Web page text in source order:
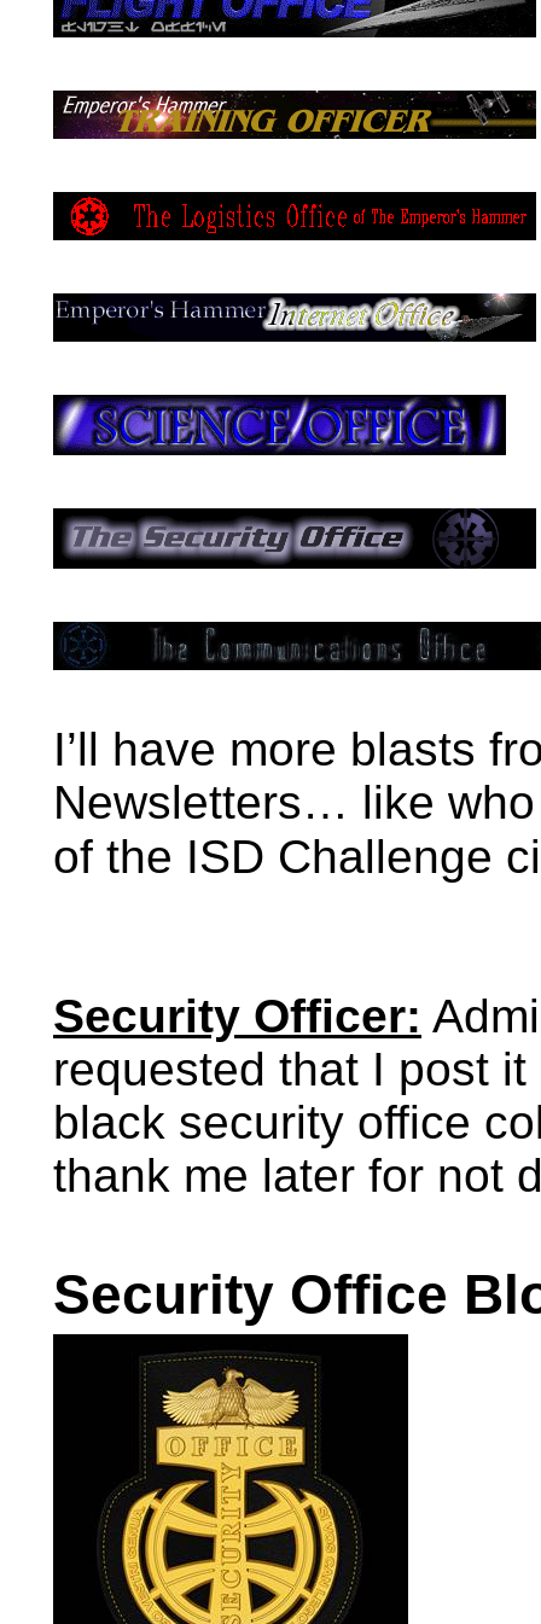
I’ll have more blasts
Newsletters… like
of the ISD Challenge
Security Officer:
requested that I post
black security office
thank me later for not
Security Office